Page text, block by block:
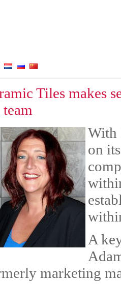
Tiles makes
With
on
A
marketing